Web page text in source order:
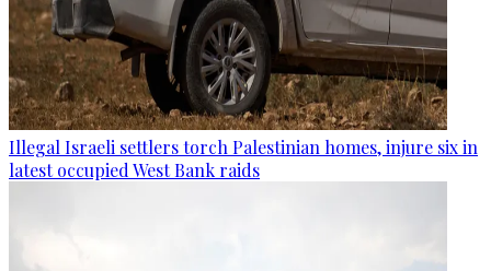
Illegal Israeli settlers torch Palestinian homes, injure six in
latest occupied West Bank raids